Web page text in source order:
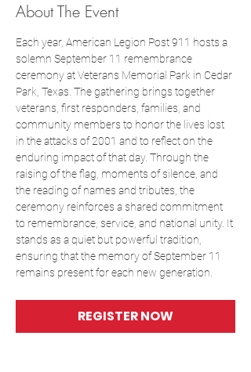
About The Event
Each year, American Legion Post 911 hosts a
solemn September 11 remembrance
ceremony at Veterans Memorial Park in Cedar
Park, Texas. The gathering brings together
veterans, first responders, families, and
community members to honor the lives lost
in the attacks of 2001 and to reflect on the
enduring impact of that day. Through the
raising of the flag, moments of silence, and
the reading of names and tributes, the
ceremony reinforces a shared commitment
to remembrance, service, and national unity. It
stands as a quiet but powerful tradition,
ensuring that the memory of September 11
remains present for each new generation.
REGISTER NOW